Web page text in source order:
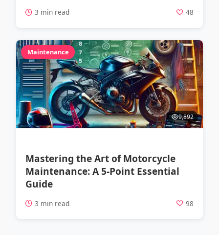
3 min read 48
Maintenance
9,892
Mastering the Art of Motorcycle
Maintenance: A 5-Point Essential
Guide
3 min read 98